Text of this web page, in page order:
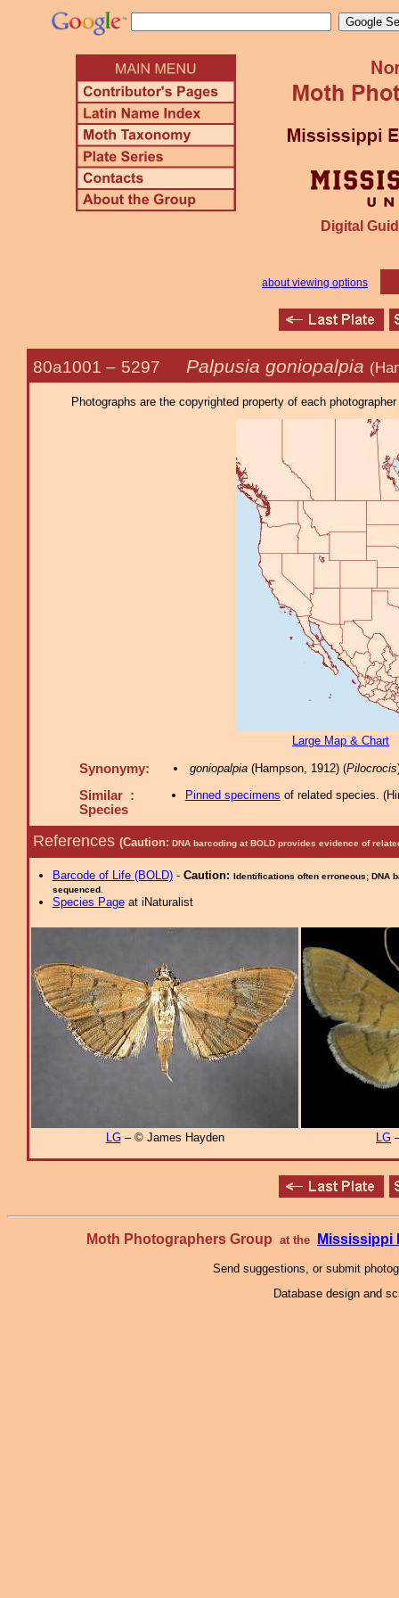
Digital
about viewing options
80a1001 – 5297 Palpusia goniopalpia
Photographs are the copyrighted property of each
Large Map & Chart
Synonymy: goniopalpia(Hampson, 1912) (Pilocrocis
Similar :
Species
Pinned specimens of related species. (
References (Caution: DNA barcoding at BOLD provides evidence of
Barcode of Life (BOLD)- Caution: Identifications often erroneous; DNA
sequenced.
Species Pageat iNaturalist
LG– © James Hayden LG
Moth Photographers Group at the Mississippi
Send suggestions, or submit
Database design and